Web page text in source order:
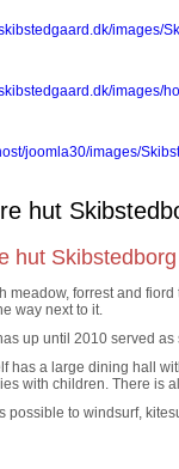
images/
images/
joomla30/images/
hut
hut Skibstedborg
meadow, forrest and
way next to it.
up until 2010 served
has a large dining hall
with children. There is
possible to windsurf,